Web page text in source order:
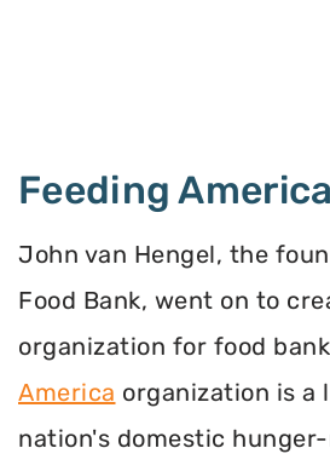
Feeding America
John van Hengel, the
Food Bank, went on to
organization for food
America organization is a
nation's domestic